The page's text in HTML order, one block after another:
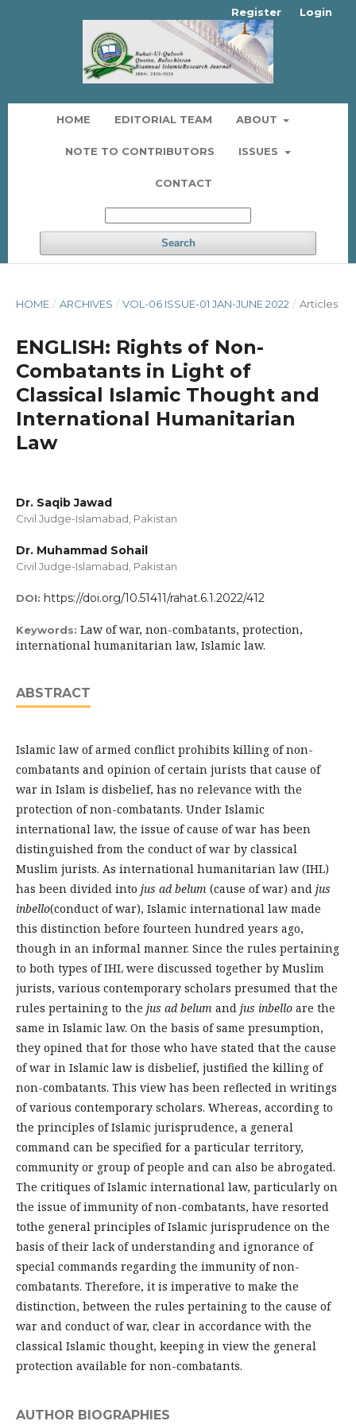
HOME EDITORIAL TEAM ABOUT
NOTE TO CONTRIBUTORS ISSUES
CONTACT
Search
Register Login
HOME / ARCHIVES / VOL-06 ISSUE-01 JAN-JUNE 2022 / Articles
ENGLISH: Rights of Non-
Combatants in Light of
Classical Islamic Thought and
International Humanitarian
Law
Dr. Saqib Jawad
Civil Judge-Islamabad, Pakistan
Dr. Muhammad Sohail
Civil Judge-Islamabad, Pakistan
DOI: https://doi.org/10.51411/rahat.6.1.2022/412
Keywords: Law of war, non-combatants, protection,
international humanitarian law, Islamic law.
ABSTRACT
Islamic law of armed conflict prohibits killing of non-
combatants and opinion of certain jurists that cause of
war in Islam is disbelief, has no relevance with the
protection of non-combatants. Under Islamic
international law, the issue of cause of war has been
distinguished from the conduct of war by classical
Muslim jurists. As international humanitarian law (IHL)
has been divided into jus ad belum (cause of war) and jus
inbello(conduct of war), Islamic international law made
this distinction before fourteen hundred years ago,
though in an informal manner. Since the rules pertaining
to both types of IHL were discussed together by Muslim
jurists, various contemporary scholars presumed that the
rules pertaining to the jus ad belum and jus inbello are the
same in Islamic law. On the basis of same presumption,
they opined that for those who have stated that the cause
of war in Islamic law is disbelief, justified the killing of
non-combatants. This view has been reflected in writings
of various contemporary scholars. Whereas, according to
the principles of Islamic jurisprudence, a general
command can be specified for a particular territory,
community or group of people and can also be abrogated.
The critiques of Islamic international law, particularly on
the issue of immunity of non-combatants, have resorted
tothe general principles of Islamic jurisprudence on the
basis of their lack of understanding and ignorance of
special commands regarding the immunity of non-
combatants. Therefore, it is imperative to make the
distinction, between the rules pertaining to the cause of
war and conduct of war, clear in accordance with the
classical Islamic thought, keeping in view the general
protection available for non-combatants.
AUTHOR BIOGRAPHIES